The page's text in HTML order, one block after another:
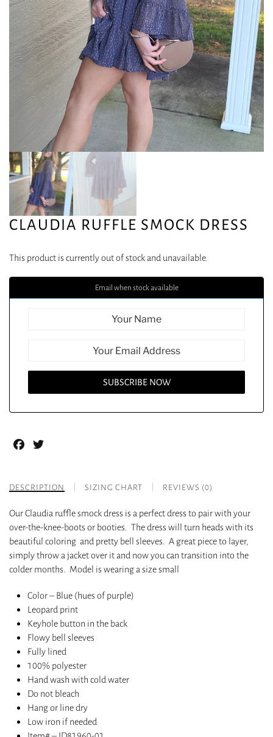
CLAUDIA RUFFLE SMOCK DRESS
This product is currently out of stock and unavailable.
Email when stock available
Facebook
DESCRIPTION SIZING CHART REVIEWS (0)
Our Claudia ruffle smock dress is a perfect dress to pair with your
over-the-knee-boots or booties. The dress will turn heads with its
beautiful coloring and pretty bell sleeves. A great piece to layer,
simply throw a jacket over it and now you can transition into the
colder months. Model is wearing a size small
Color – Blue (hues of purple)
Leopard print
Keyhole button in the back
Flowy bell sleeves
Fully lined
100% polyester
Hand wash with cold water
Do not bleach
Hang or line dry
Low iron if needed